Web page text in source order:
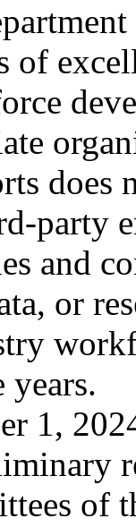
of
does
party
and
or
1,
of